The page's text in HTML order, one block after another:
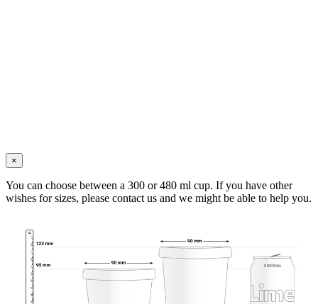
×
You can choose between a 300 or 480 ml cup. If you have other
wishes for sizes, please contact us and we might be able to help you.